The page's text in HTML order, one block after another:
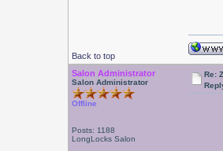
Back to top
Salon Administrator
Salon Administrator
Offline
Posts: 1188
LongLocks Salon
Re: